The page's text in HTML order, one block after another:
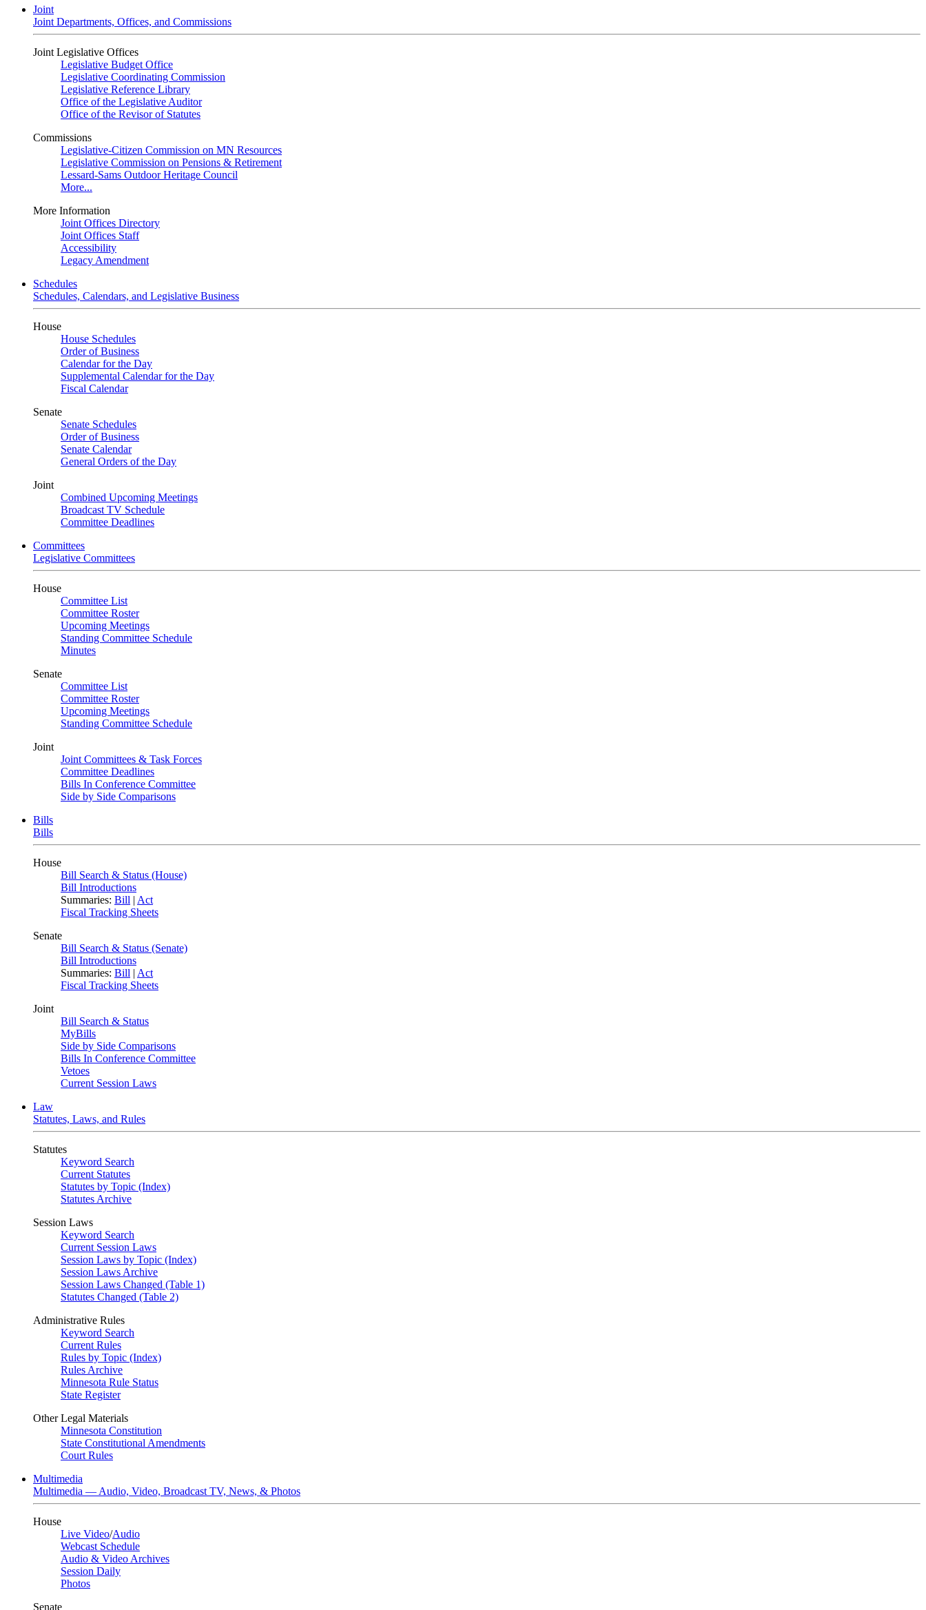
Joint
Joint Departments, Offices, and Commissions
Joint Legislative Offices
Legislative Budget Office
Legislative Coordinating Commission
Legislative Reference Library
Office of the Legislative Auditor
Office of the Revisor of Statutes
Commissions
Legislative-Citizen Commission on MN Resources
Legislative Commission on Pensions & Retirement
Lessard-Sams Outdoor Heritage Council
More...
More Information
Joint Offices Directory
Joint Offices Staff
Accessibility
Legacy Amendment
Schedules
Schedules, Calendars, and Legislative Business
House
House Schedules
Order of Business
Calendar for the Day
Supplemental Calendar for the Day
Fiscal Calendar
Senate
Senate Schedules
Order of Business
Senate Calendar
General Orders of the Day
Joint
Combined Upcoming Meetings
Broadcast TV Schedule
Committee Deadlines
Committees
Legislative Committees
House
Committee List
Committee Roster
Upcoming Meetings
Standing Committee Schedule
Minutes
Senate
Committee List
Committee Roster
Upcoming Meetings
Standing Committee Schedule
Joint
Joint Committees & Task Forces
Committee Deadlines
Bills In Conference Committee
Side by Side Comparisons
Bills
Bills
House
Bill Search & Status (House)
Bill Introductions
Summaries: Bill | Act
Fiscal Tracking Sheets
Senate
Bill Search & Status (Senate)
Bill Introductions
Summaries: Bill | Act
Fiscal Tracking Sheets
Joint
Bill Search & Status
MyBills
Side by Side Comparisons
Bills In Conference Committee
Vetoes
Current Session Laws
Law
Statutes, Laws, and Rules
Statutes
Keyword Search
Current Statutes
Statutes by Topic (Index)
Statutes Archive
Session Laws
Keyword Search
Current Session Laws
Session Laws by Topic (Index)
Session Laws Archive
Session Laws Changed (Table 1)
Statutes Changed (Table 2)
Administrative Rules
Keyword Search
Current Rules
Rules by Topic (Index)
Rules Archive
Minnesota Rule Status
State Register
Other Legal Materials
Minnesota Constitution
State Constitutional Amendments
Court Rules
Multimedia
Multimedia — Audio, Video, Broadcast TV, News, & Photos
House
Live Video/Audio
Webcast Schedule
Audio & Video Archives
Session Daily
Photos
Senate